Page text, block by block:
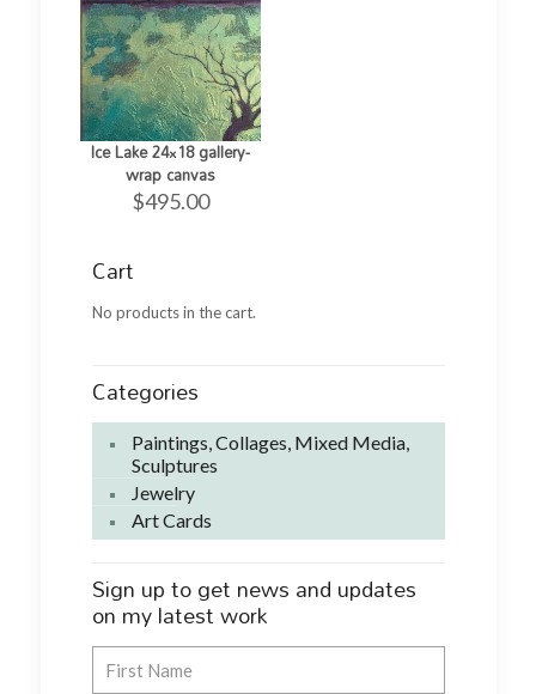
Ice Lake 24×18 gallery-
wrap canvas
$495.00
Cart
No products in the cart.
Categories
Paintings, Collages, Mixed Media,
Sculptures
Jewelry
Art Cards
Sign up to get news and updates
on my latest work